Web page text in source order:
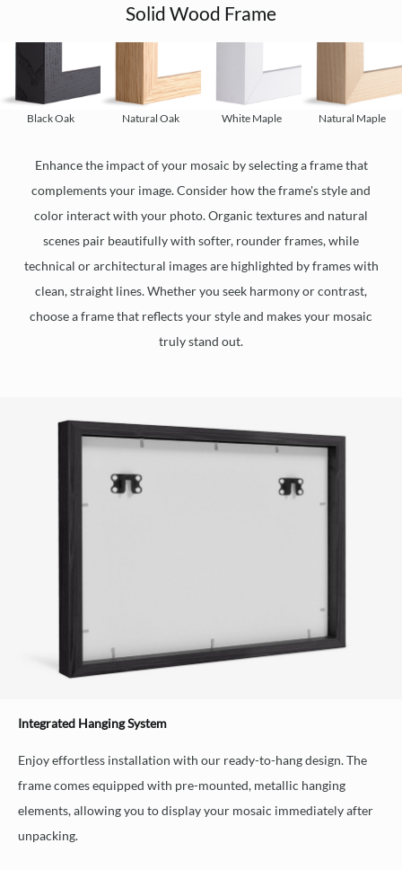
Solid Wood Frame
Black Oak Natural Oak White Maple Natural Maple
Enhance the impact of your mosaic by selecting a frame that
complements your image. Consider how the frame's style and
color interact with your photo. Organic textures and natural
scenes pair beautifully with softer, rounder frames, while
technical or architectural images are highlighted by frames with
clean, straight lines. Whether you seek harmony or contrast,
choose a frame that reflects your style and makes your mosaic
truly stand out.
Integrated Hanging System
Enjoy effortless installation with our ready-to-hang design. The
frame comes equipped with pre-mounted, metallic hanging
elements, allowing you to display your mosaic immediately after
unpacking.